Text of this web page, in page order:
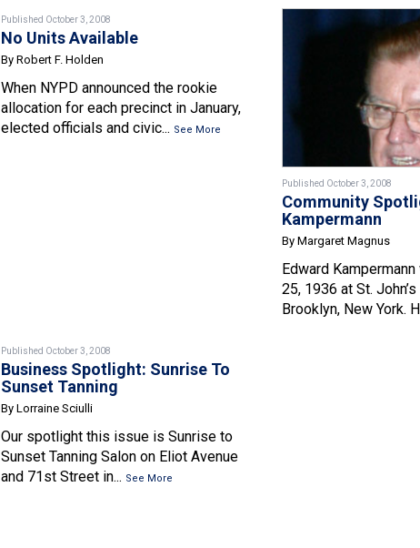
Published October 3, 2008
No Units Available
By Robert F. Holden
When NYPD announced the rookie
allocation for each precinct in January,
elected officials and civic... See More
Published October 3, 2008
Community
Kampermann
By Margaret Magnus
Edward
25, 1936 at St.
Brooklyn, New York.
Published October 3, 2008
Business Spotlight: Sunrise To
Sunset Tanning
By Lorraine Sciulli
Our spotlight this issue is Sunrise to
Sunset Tanning Salon on Eliot Avenue
and 71st Street in... See More